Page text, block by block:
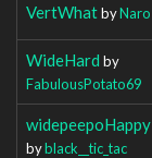
VertWhatbyNaro
WideHard by
FabulousPotato69
widepeepoHappy
byblack__tic_tac